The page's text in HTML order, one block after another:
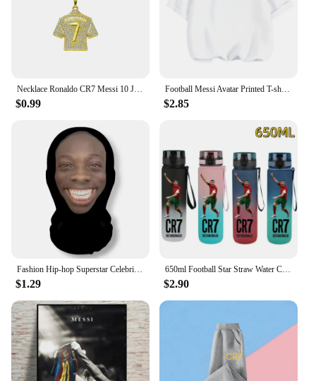
$0.99
Football Messi Avatar Printed T-shirt Casual Short-sleeve Kawaii Anime Tees Boys Cute Tops Y2k One Piece Kids Clothes Girls
$2.85
$1.29
650ml Football Star Straw Water Cup Ronaldo Messi Portable Outdoor Large Capacity Sports Flip Cover Drinking Bottle Fans Gifts
$2.90